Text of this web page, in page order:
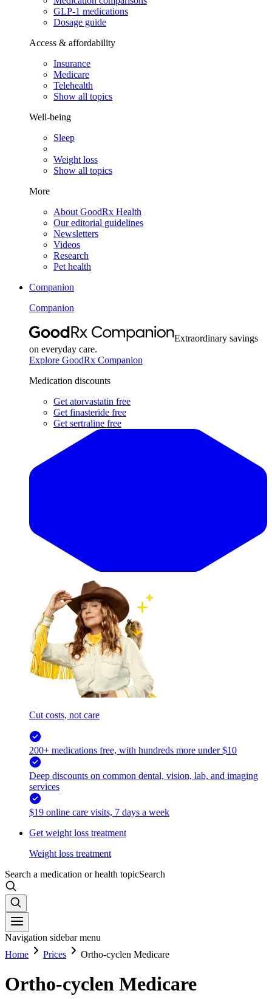
GLP-1 medications
Dosage guide
Access & affordability
Insurance
Medicare
Telehealth
Show all topics
Well-being
Sleep
Weight loss
Show all topics
More
About GoodRx Health
Our editorial guidelines
Newsletters
Videos
Research
Pet health
Companion
Companion
Extraordinary savings
on everyday care.
Explore GoodRx Companion
Medication discounts
Get atorvastatin free
Get finasteride free
Get sertraline free
Cut costs, not care
200+ medications free, with hundreds more under $10
Deep discounts on common dental, vision, lab, and imaging
services
$19 online care visits, 7 days a week
Get weight loss treatment
Weight loss treatment
Search a medication or health topicSearch
Navigation sidebar menu
Home
Prices Ortho-cyclen Medicare
Ortho-cyclen Medicare